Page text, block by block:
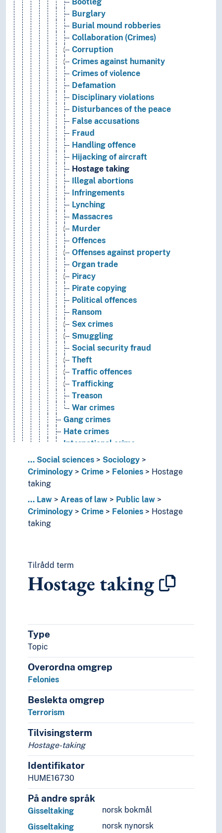
Bootleg
Burglary
Burial mound robberies
Collaboration (Crimes)
Corruption
Crimes against humanity
Crimes of violence
Defamation
Disciplinary violations
Disturbances of the peace
False accusations
Fraud
Handling offence
Hijacking of aircraft
Hostage taking
Illegal abortions
Infringements
Lynching
Massacres
Murder
Offences
Offenses against property
Organ trade
Piracy
Pirate copying
Political offences
Ransom
Sex crimes
Smuggling
Social security fraud
Theft
Traffic offences
Trafficking
Treason
War crimes
Gang crimes
Hate crimes
International crime
Juvenile delinquency
Organised crime
Criminal justice reforms
Criminal psychology
Victimology
Educational law
Energy law
Health law
Insolvency and bankruptcy law
Law of finance
Law of procedure
Military law
Social law
Sports law
Tax law
Public order
Sense of justice
Theory of the law
Legal protection
Legal systems
Sources of law
Social sciences
Demography
Futurology
Gender studies
... Social sciences
Sociology
Criminology
Crime Felonies
Hostage
taking
... Law Areas of law
Public law
Criminology
Crime Felonies
Hostage
taking
Tilrådd term
Hostage taking
Type
Topic
Overordna omgrep
Felonies
Beslekta omgrep
Terrorism
Tilvisingsterm
Hostage-taking
Identifikator
HUME16730
På andre språk
norsk bokmål
Gisseltaking
norsk nynorsk
Gisseltaking